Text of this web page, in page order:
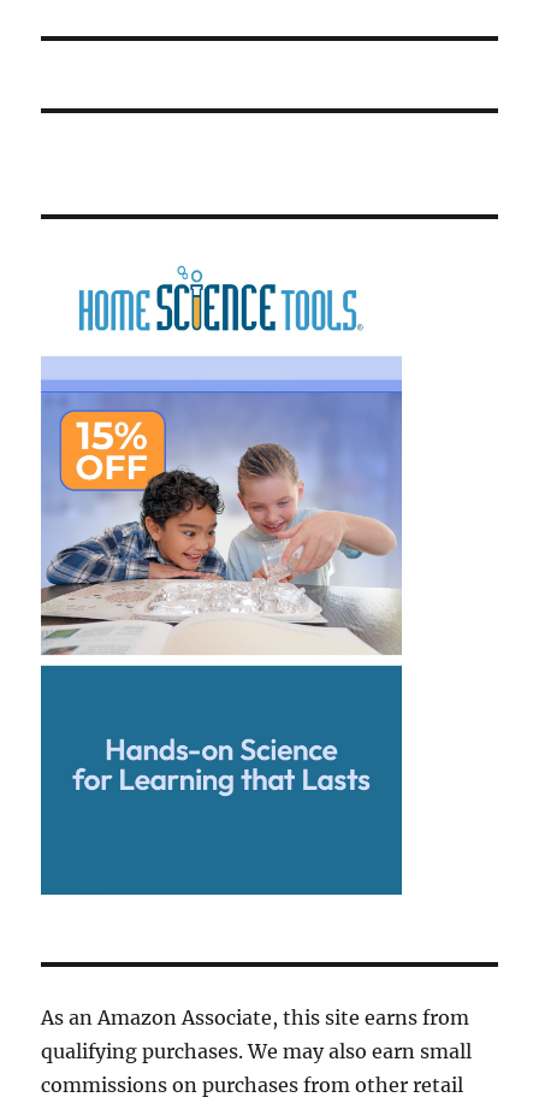
As an Amazon Associate, this site earns from
qualifying purchases. We may also earn small
commissions on purchases from other retail